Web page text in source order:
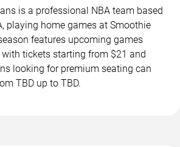
is a professional NBA team based
playing home games at Smoothie
features upcoming games
tickets starting from $21 and
looking for premium seating can
TBD up to TBD.